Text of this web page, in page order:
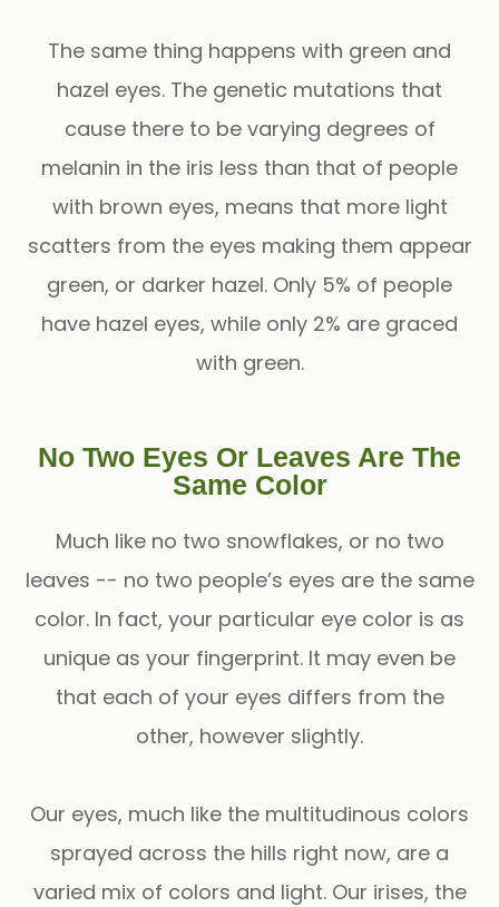
The same thing happens with green and
hazel eyes. The genetic mutations that
cause there to be varying degrees of
melanin in the iris less than that of people
with brown eyes, means that more light
scatters from the eyes making them appear
green, or darker hazel. Only 5% of people
have hazel eyes, while only 2% are graced
with green.
No Two Eyes Or Leaves Are The
Same Color
Much like no two snowflakes, or no two
leaves -- no two people’s eyes are the same
color. In fact, your particular eye color is as
unique as your fingerprint. It may even be
that each of your eyes differs from the
other, however slightly.
Our eyes, much like the multitudinous colors
sprayed across the hills right now, are a
varied mix of colors and light. Our irises, the